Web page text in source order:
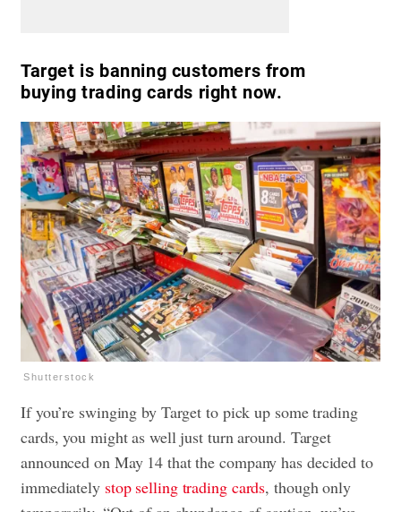
Target is banning customers from
buying trading cards right now.
Shutterstock
If you’re swinging by Target to pick up some trading
cards, you might as well just turn around. Target
announced on May 14 that the company has decided to
immediately stop selling trading cards, though only